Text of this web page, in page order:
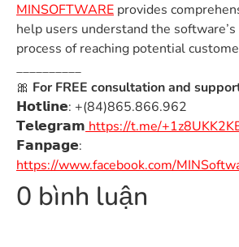
MINSOFTWARE provides
help users understand the
process of reaching potential
__________
🎀 For FREE consultation and
𝗛𝗼𝘁𝗹𝗶𝗻𝗲: +(84)865.866.962
𝗧𝗲𝗹𝗲𝗴𝗿𝗮𝗺https://t.me/
𝗙𝗮𝗻𝗽𝗮𝗴𝗲:
https://www.facebook.com/
0 bình luận